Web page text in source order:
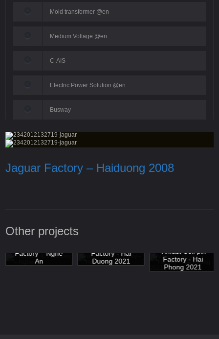
Mold transformer @en
Medium Voltage @en
C-AIS
Electric Power Solution @en
Busway
Jaguar Factory – Haiduong 2008
Other projects
Factory – Nghe
An
Factory - Hai
Duong 2021
Vinfast Cell pin
Factory - Hai
Phong 2021